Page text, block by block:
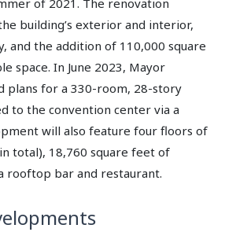
of 2021. The renovation
building’s exterior and interior,
and the addition of 110,000 square
space. In June 2023, Mayor
plans for a 330-room, 28-story
to the convention center via a
will also feature four floors of
total), 18,760 square feet of
rooftop bar and restaurant.